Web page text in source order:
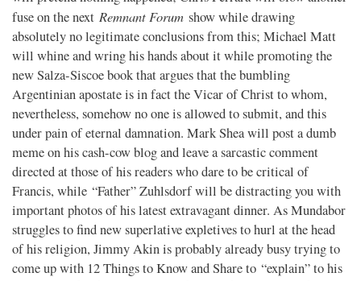
fuse on the next Remnant Forum show while drawing
absolutely no legitimate conclusions from this; Michael Matt
will whine and wring his hands about it while promoting the
new Salza-Siscoe book that argues that the bumbling
Argentinian apostate is in fact the Vicar of Christ to whom,
nevertheless, somehow no one is allowed to submit, and this
under pain of eternal damnation. Mark Shea will post a dumb
meme on his cash-cow blog and leave a sarcastic comment
directed at those of his readers who dare to be critical of
Francis, while “Father” Zuhlsdorf will be distracting you with
important photos of his latest extravagant dinner. As Mundabor
struggles to find new superlative expletives to hurl at the head
of his religion, Jimmy Akin is probably already busy trying to
come up with 12 Things to Know and Share to “explain” to his